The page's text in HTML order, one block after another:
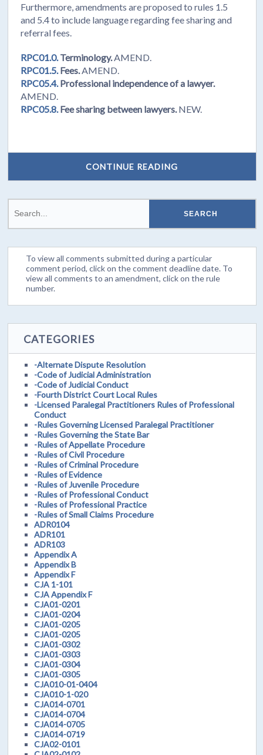
Furthermore, amendments are proposed to rules 1.5
and 5.4 to include language regarding fee sharing and
referral fees.
RPC01.0. Terminology. AMEND.
RPC01.5. Fees. AMEND.
RPC05.4. Professional independence of a lawyer.
AMEND.
RPC05.8. Fee sharing between lawyers. NEW.
CONTINUE READING
To view all comments submitted during a particular
comment period, click on the comment deadline date. To
view all comments to an amendment, click on the rule
number.
CATEGORIES
-Alternate Dispute Resolution
-Code of Judicial Administration
-Code of Judicial Conduct
-Fourth District Court Local Rules
-Licensed Paralegal Practitioners Rules of Professional
Conduct
-Rules Governing Licensed Paralegal Practitioner
-Rules Governing the State Bar
-Rules of Appellate Procedure
-Rules of Civil Procedure
-Rules of Criminal Procedure
-Rules of Evidence
-Rules of Juvenile Procedure
-Rules of Professional Conduct
-Rules of Professional Practice
-Rules of Small Claims Procedure
ADR0104
ADR101
ADR103
Appendix A
Appendix B
Appendix F
CJA 1-101
CJA Appendix F
CJA01-0201
CJA01-0204
CJA01-0205
CJA01-0205
CJA01-0302
CJA01-0303
CJA01-0304
CJA01-0305
CJA010-01-0404
CJA010-1-020
CJA014-0701
CJA014-0704
CJA014-0705
CJA014-0719
CJA02-0101